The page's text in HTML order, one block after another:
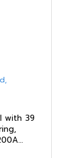
,
with 39